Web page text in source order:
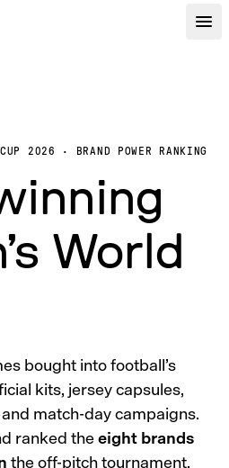
2026 · BRAND POWER RANKING
World
bought into football’s
kits, jersey capsules,
match-day campaigns.
ranked theeight brands
the off-pitch tournament,